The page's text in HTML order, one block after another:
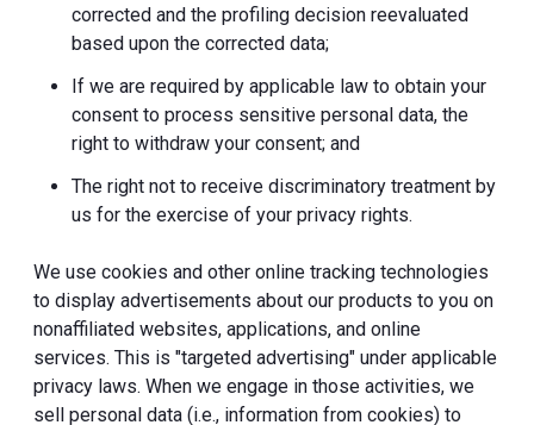
corrected and the profiling decision reevaluated
based upon the corrected data;
If we are required by applicable law to obtain your
consent to process sensitive personal data, the
right to withdraw your consent; and
The right not to receive discriminatory treatment by
us for the exercise of your privacy rights.
We use cookies and other online tracking technologies
to display advertisements about our products to you on
nonaffiliated websites, applications, and online
services. This is "targeted advertising" under applicable
privacy laws. When we engage in those activities, we
sell personal data (i.e., information from cookies) to